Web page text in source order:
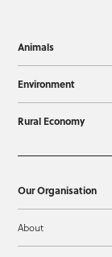
Animals
Environment
Rural Economy
Our Organisation
About